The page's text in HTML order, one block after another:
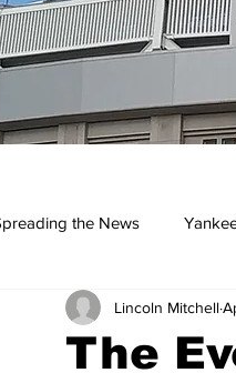
the News
Podcasts
The
Lincoln Mitchell